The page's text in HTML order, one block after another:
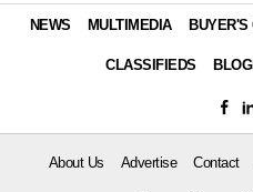
NEWS MULTIMEDIA BUYER'S
CLASSIFIEDS
About Us Advertise Contact